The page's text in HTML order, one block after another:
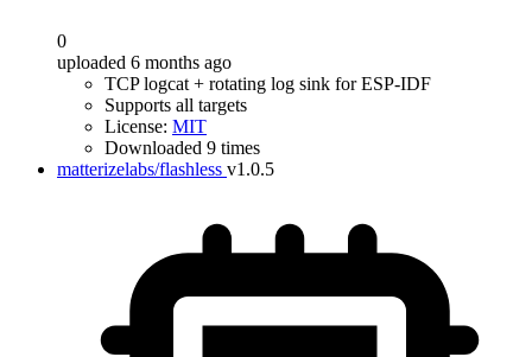
0
uploaded 6 months ago
TCP logcat + rotating log sink for ESP-IDF
Supports all targets
License: MIT
Downloaded 9 times
matterizelabs/flashless v1.0.5